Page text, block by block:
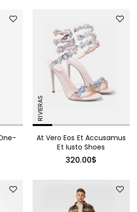
Mink Fur Coat Trendy
1,360.00$
Embellished Georgette Shift
RIVIERAS
At Vero Eos Et Accusamus
Et Iusto Shoes
320.00$